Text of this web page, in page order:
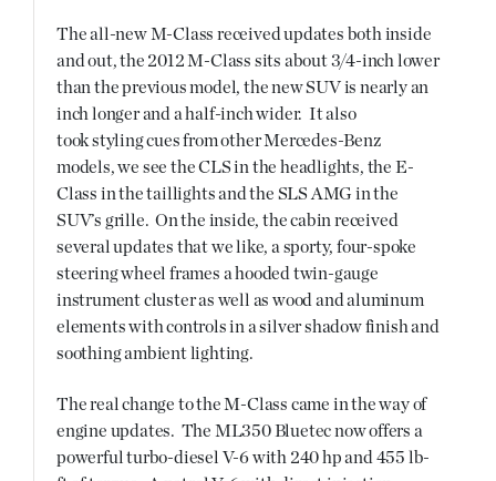
The all-new M-Class received updates both inside
and out, the 2012 M-Class sits about 3/4-inch lower
than the previous model, the new SUV is nearly an
inch longer and a half-inch wider. It also
took styling cues from other Mercedes-Benz
models, we see the CLS in the headlights, the E-
Class in the taillights and the SLS AMG in the
SUV’s grille. On the inside, the cabin received
several updates that we like, a sporty, four-spoke
steering wheel frames a hooded twin-gauge
instrument cluster as well as wood and aluminum
elements with controls in a silver shadow finish and
soothing ambient lighting.
The real change to the M-Class came in the way of
engine updates. The ML350 Bluetec now offers a
powerful turbo-diesel V-6 with 240 hp and 455 lb-